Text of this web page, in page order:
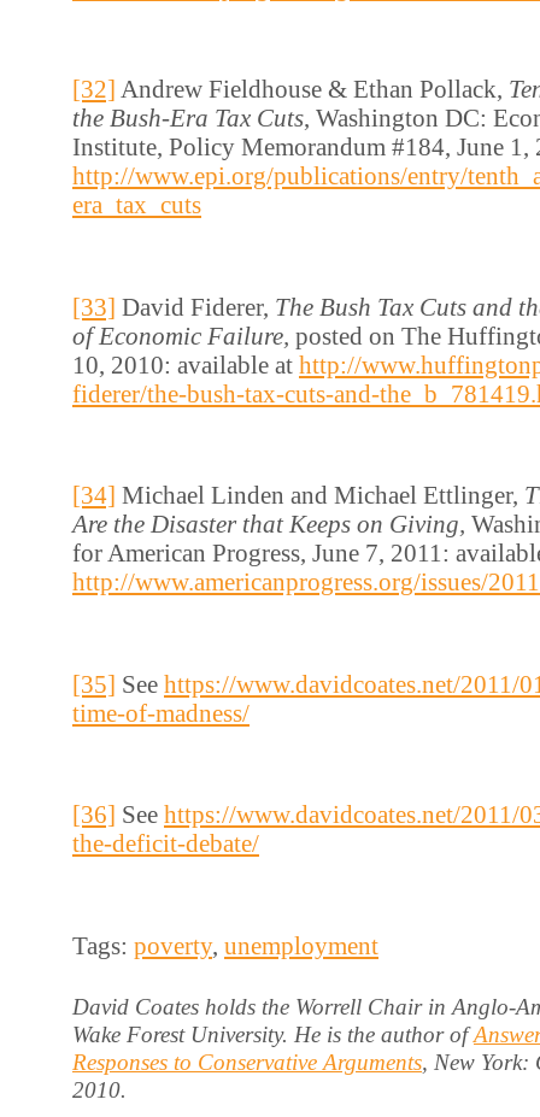
[32] Andrew Fieldhouse & Ethan Pollack,
the Bush-Era Tax Cuts, Washington DC:
Institute, Policy Memorandum #184, June 1,
http://www.epi.org/publications/entry/
era_tax_cuts
[33] David Fiderer, The Bush Tax Cuts and
of Economic Failure, posted on The
10, 2010: available at http://
fiderer/the-bush-tax-cuts-and-
[34] Michael Linden and Michael Ettlinger,
Are the Disaster that Keeps on Giving,
for American Progress, June 7, 2011:
http://www.americanprogress.org/issues/
[35] See https://www.davidcoates.net/2011/
time-of-madness/
[36] See https://www.davidcoates.net/2011/
the-deficit-debate/
Tags: poverty, unemployment
David Coates holds the Worrell Chair in Anglo-
Wake Forest University. He is the author of
Responses to Conservative Arguments, New York:
2010.